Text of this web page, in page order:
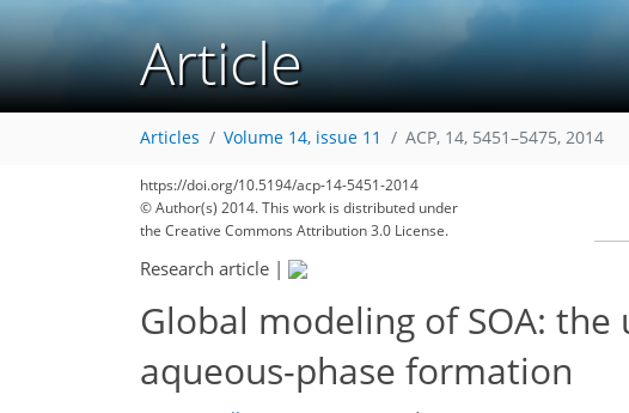
Article
Articles Volume 14, issue 11 ACP, 14, 5451–5475, 2014
https://doi.org/10.5194/acp-14-5451-2014
© Author(s) 2014. This work is distributed under
the Creative Commons Attribution 3.0 License.
Research article |
Global modeling of SOA:
aqueous-phase formation